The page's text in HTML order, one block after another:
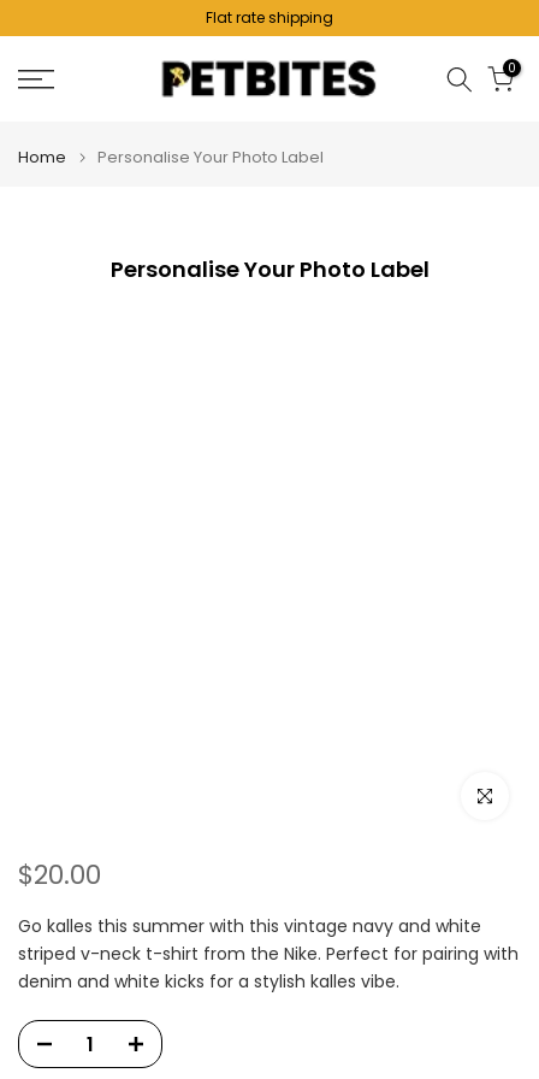
content
Flat rate shipping
0
Home Personalise Your Photo Label
Personalise Your Photo Label
Click to
$20.00
Go kalles this summer with this vintage navy and white
striped v-neck t-shirt from the Nike. Perfect for pairing with
denim and white kicks for a stylish kalles vibe.